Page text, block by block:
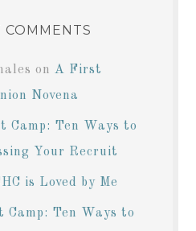
COMMENTS
on A First
Novena
Camp: Ten Ways to
Your Recruit
is Loved by Me
Camp: Ten Ways to